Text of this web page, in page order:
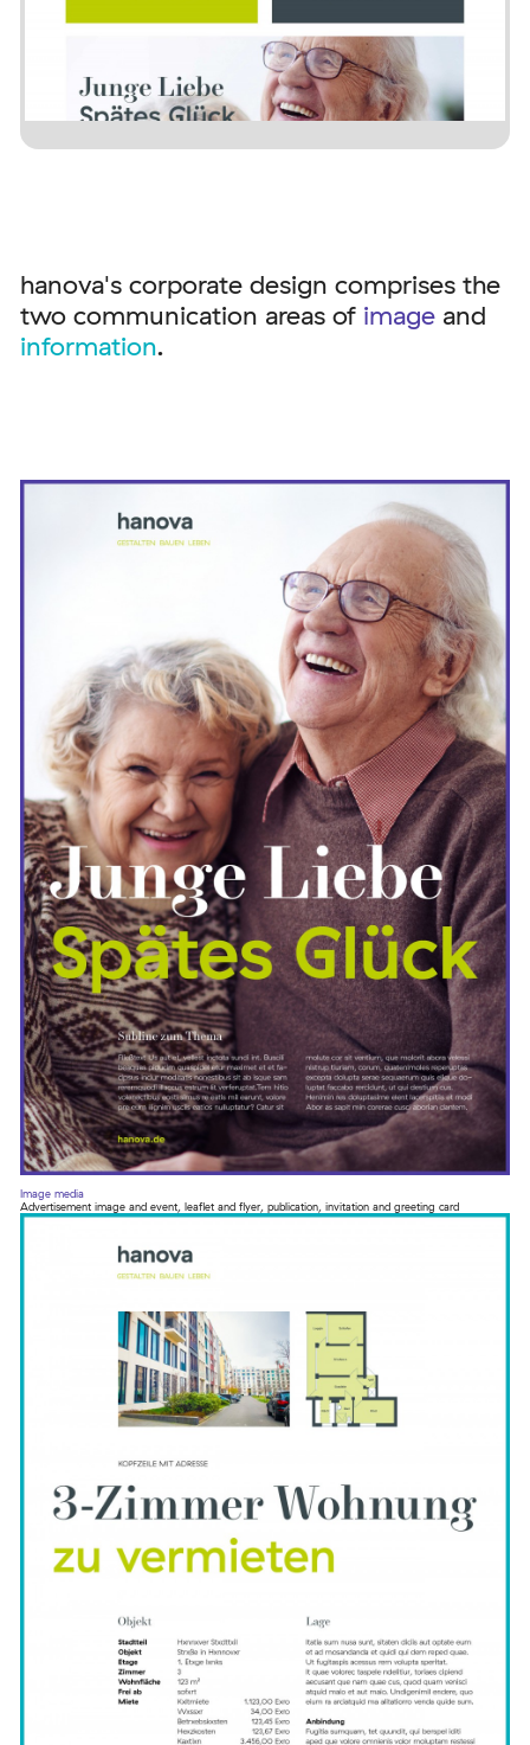
hanova's corporate design comprises the
two communication areas of image and
information.
Image media
Advertisement image and event, leaflet and flyer, publication, invitation and greeting card